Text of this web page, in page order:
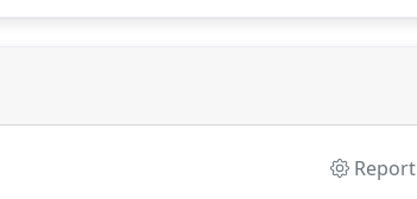
Report